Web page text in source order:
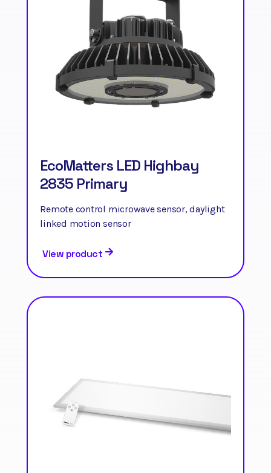
EcoMatters LED Highbay
2835 Primary
Remote control microwave sensor, daylight
linked motion sensor
View product